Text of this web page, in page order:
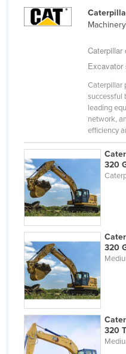
Costa Rica
Djibouti
Dominica
Dominican Republic
Ecuador
Egypt
El Salvador
Equatorial Guinea
Eritrea
Estonia
Ethiopia
Machinery
Caterpillar
Excavator
Caterpillar
successful
leading
network,
efficiency
320
320
320